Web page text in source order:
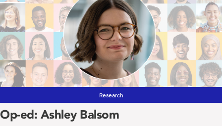
Research
Op-ed: Ashley Balsom